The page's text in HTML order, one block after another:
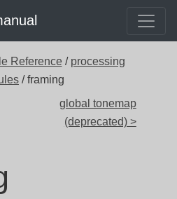
Reference / processing
/ framing
global tonemap
(deprecated) >